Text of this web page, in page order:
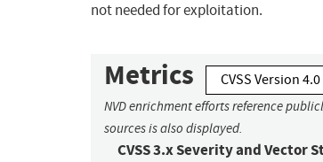
not needed for exploitation.
Metrics CVSS Version 4.0
NVD enrichment efforts reference
sources is also displayed.
CVSS 3.x Severity and Vector